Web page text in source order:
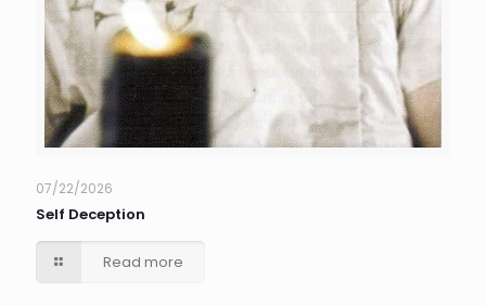
07/22/2026
Self Deception
Read more